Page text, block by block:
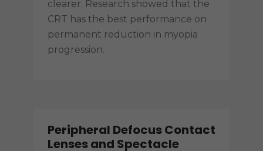
clearer. Research showed that the
CRT has the best performance on
permanent reduction in myopia
progression.
Peripheral Defocus Contact
Lenses and Spectacle